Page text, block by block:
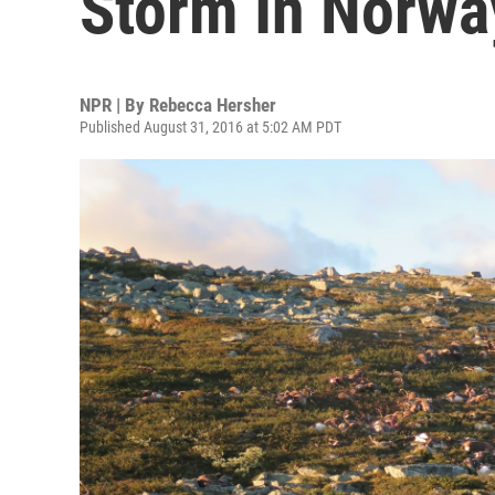
NPR | By Rebecca Hersher
Published August 31, 2016 at 5:02 AM PDT